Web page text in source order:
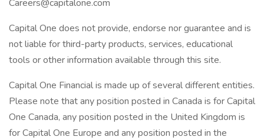
Careers@capitalone.com
Capital One does not provide, endorse nor guarantee and is
not liable for third-party products, services, educational
tools or other information available through this site.
Capital One Financial is made up of several different entities.
Please note that any position posted in Canada is for Capital
One Canada, any position posted in the United Kingdom is
for Capital One Europe and any position posted in the